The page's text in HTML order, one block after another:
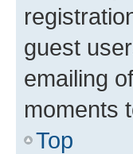
guest
emailing
moments
Top